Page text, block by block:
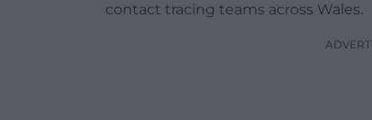
contact tracing teams across Wales.